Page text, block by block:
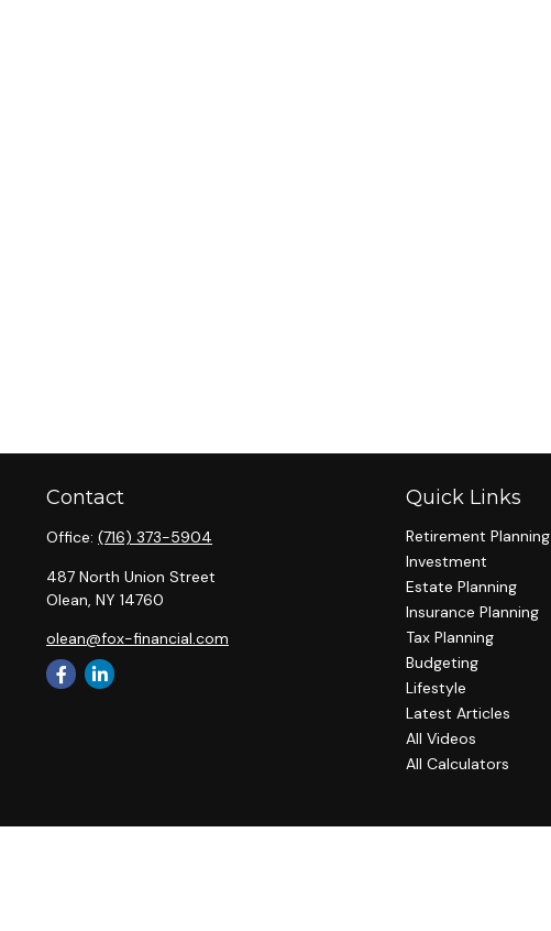
Contact
Office: (716) 373-5904
487 North Union Street
Olean, NY 14760
olean@fox-financial.com
Quick Links
Retirement Planning
Investment
Estate Planning
Insurance Planning
Tax Planning
Budgeting
Lifestyle
Latest Articles
All Videos
All Calculators